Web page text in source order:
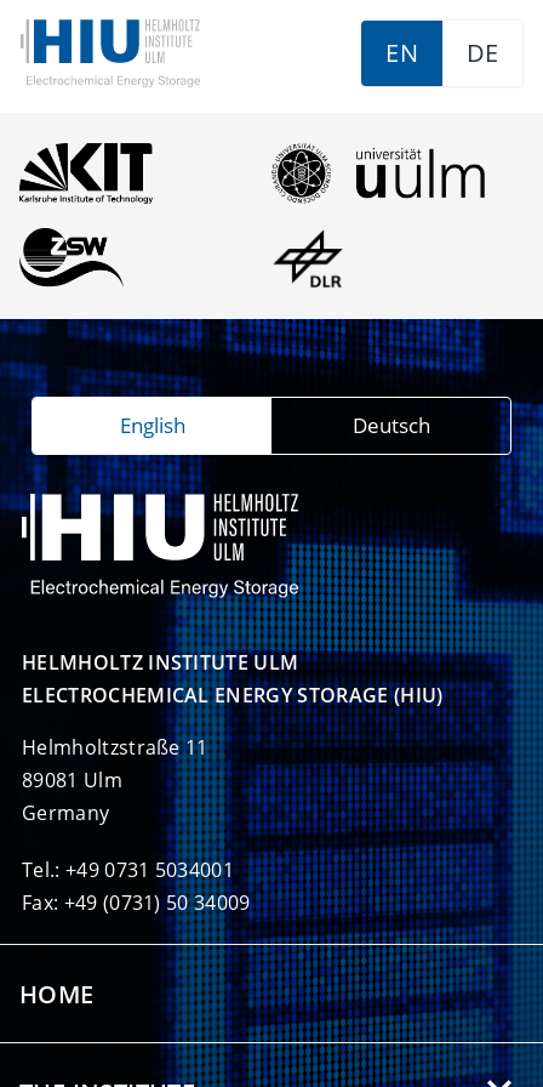
EN DE
HELMHOLTZ INSTITUTE ULM
ELECTROCHEMICAL ENERGY STORAGE (HIU)
Helmholtzstraße 11
89081 Ulm
Germany
Tel.: +49 0731 5034001
Fax: +49 (0731) 50 34009
English Deutsch
HOME